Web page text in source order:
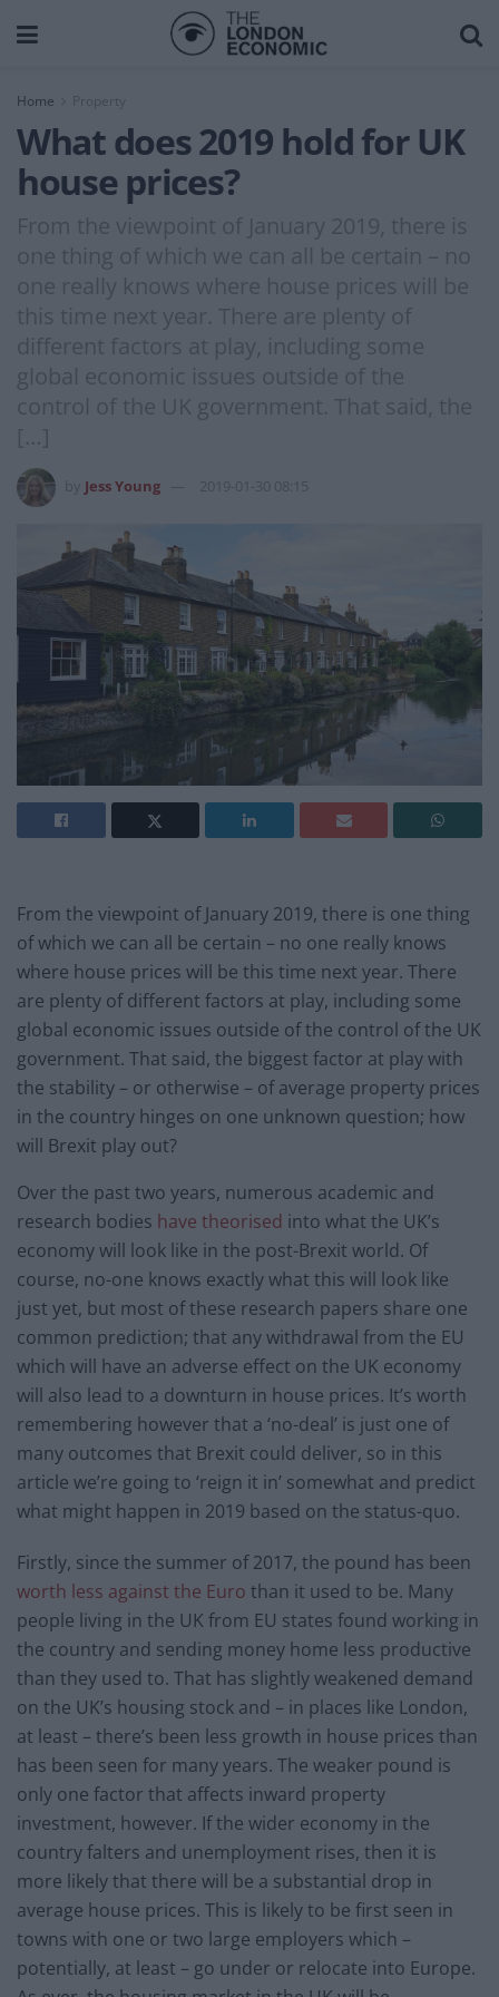
Home Property
What does 2019 hold for UK
house prices?
From the viewpoint of January 2019, there is
one thing of which we can all be certain – no
one really knows where house prices will be
this time next year. There are plenty of
different factors at play, including some
global economic issues outside of the
control of the UK government. That said, the
[…]
Jess Young 2019-01-30 08:15
From the viewpoint of January 2019, there is one thing
of which we can all be certain – no one really knows
where house prices will be this time next year. There
are plenty of different factors at play, including some
global economic issues outside of the control of the UK
government. That said, the biggest factor at play with
the stability – or otherwise – of average property prices
in the country hinges on one unknown question; how
will Brexit play out?
Over the past two years, numerous academic and
research bodies have theorised into what the UK’s
economy will look like in the post-Brexit world. Of
course, no-one knows exactly what this will look like
just yet, but most of these research papers share one
common prediction; that any withdrawal from the EU
which will have an adverse effect on the UK economy
will also lead to a downturn in house prices. It’s worth
remembering however that a ‘no-deal’ is just one of
many outcomes that Brexit could deliver, so in this
article we’re going to ‘reign it in’ somewhat and predict
what might happen in 2019 based on the status-quo.
Firstly, since the summer of 2017, the pound has been
worth less against the Euro than it used to be. Many
people living in the UK from EU states found working in
the country and sending money home less productive
than they used to. That has slightly weakened demand
on the UK’s housing stock and – in places like London,
at least – there’s been less growth in house prices than
has been seen for many years. The weaker pound is
only one factor that affects inward property
investment, however. If the wider economy in the
country falters and unemployment rises, then it is
more likely that there will be a substantial drop in
average house prices. This is likely to be first seen in
towns with one or two large employers which –
potentially, at least – go under or relocate into Europe.